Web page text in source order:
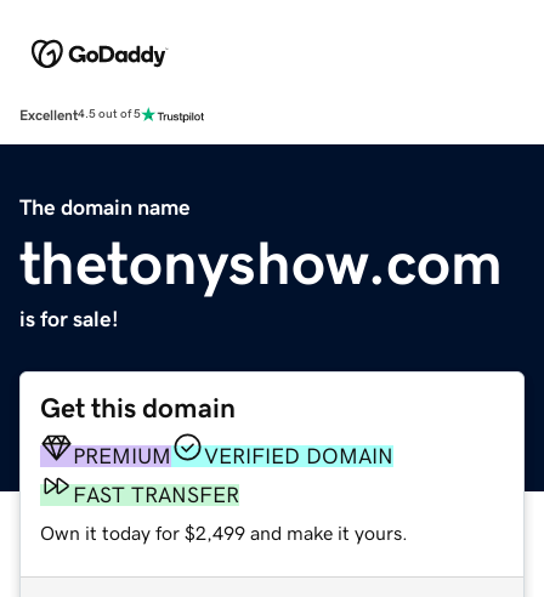
Excellent4.5 out of 5
The domain name
thetonyshow.com
is for sale!
Get this domain
PREMIUM
VERIFIED DOMAIN
FAST TRANSFER
Own it today for $2,499 and make it yours.